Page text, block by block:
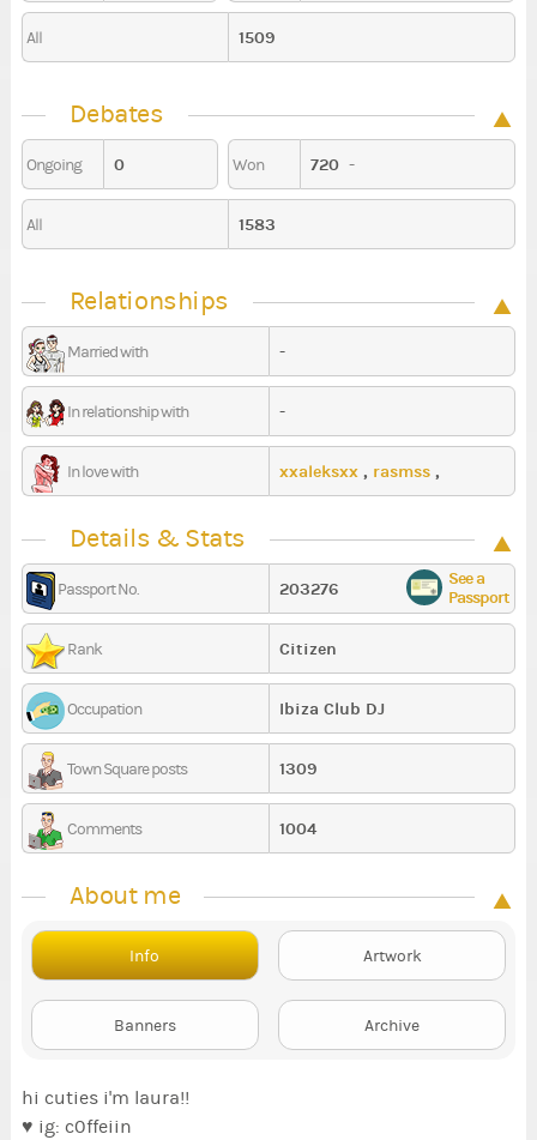
All 1509
Debates
Ongoing 0 Won 720 -
All 1583
Relationships
Married with -
In relationship with -
In love with xxaleksxx , rasmss ,
Details & Stats
Passport No. 203276
See a
Passport
Rank Citizen
Occupation Ibiza Club DJ
Town Square posts 1309
Comments 1004
About me
Info Artwork
Banners Archive
hi cuties i'm laura!!
♥ ig: c0ffeiin